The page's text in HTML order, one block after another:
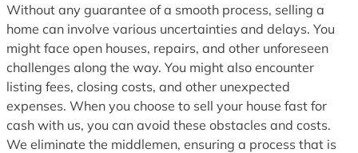
Without any guarantee of a smooth process, selling a
home can involve various uncertainties and delays. You
might face open houses, repairs, and other unforeseen
challenges along the way. You might also encounter
listing fees, closing costs, and other unexpected
expenses. When you choose to sell your house fast for
cash with us, you can avoid these obstacles and costs.
We eliminate the middlemen, ensuring a process that is